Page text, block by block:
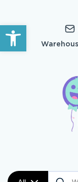
Open toolbar